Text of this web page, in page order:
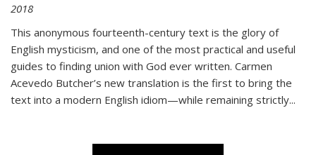
2018
This anonymous fourteenth-century text is the glory of
English mysticism, and one of the most practical and useful
guides to finding union with God ever written. Carmen
Acevedo Butcher’s new translation is the first to bring the
text into a modern English idiom—while remaining strictly...